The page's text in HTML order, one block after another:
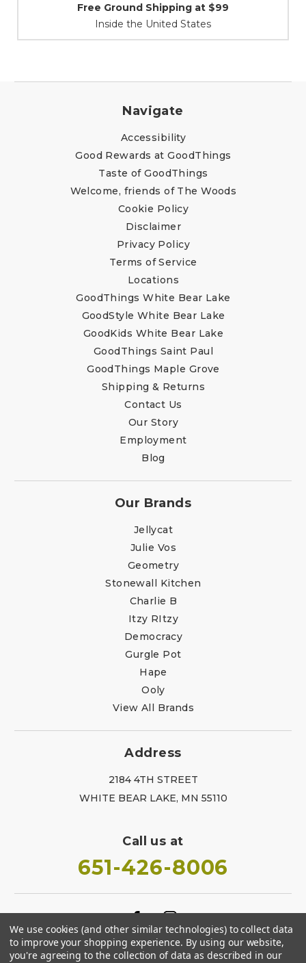
Shipping /
Navigate
Accessibility
Good Rewards at GoodThings
Taste of GoodThings
Welcome, friends of The Woods
Cookie Policy
Disclaimer
Privacy Policy
Terms of Service
Locations
GoodThings White Bear Lake
GoodStyle White Bear Lake
GoodKids White Bear Lake
GoodThings Saint Paul
GoodThings Maple Grove
Shipping & Returns
Contact Us
Our Story
Employment
Blog
Our Brands
Jellycat
Julie Vos
Geometry
Stonewall Kitchen
Charlie B
Itzy RItzy
Democracy
Gurgle Pot
Hape
Ooly
View All Brands
Address
2184 4TH STREET
WHITE BEAR LAKE, MN 55110
Call us at
651-426-8006
We use cookies (and other similar technologies) to collect data
to improve your shopping experience. By using our website,
you're agreeing to the collection of data as described in our